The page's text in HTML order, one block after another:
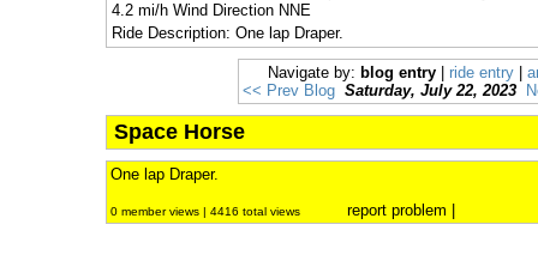
4.2 mi/h Wind Direction NNE
Ride Description: One lap Draper.
Navigate by: blog entry ride entry
<< Prev Blog Saturday, July 22, 2023
Space Horse
One lap Draper.
0 member views | 4416 total views report problem